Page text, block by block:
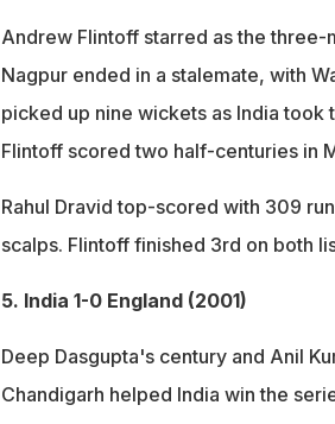
Andrew Flintoff starred as the three-
Nagpur ended in a stalemate, with
picked up nine wickets as India
Flintoff scored two half-centuries in
Rahul Dravid top-scored with 309
scalps. Flintoff finished 3rd on both
5. India 1-0 England (2001)
Deep Dasgupta's century and Anil
Chandigarh helped India win the